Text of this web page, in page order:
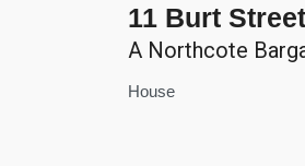
11 Burt
A Northcote
House